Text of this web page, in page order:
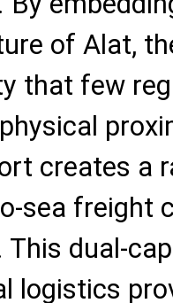
of Alat,
that few
creates a
sea freight
This dual-
logistics